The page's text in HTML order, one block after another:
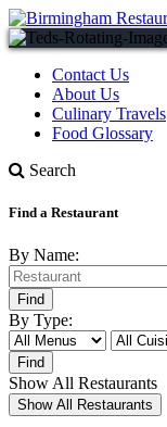
Contact Us
About Us
Culinary Travels
Food Glossary
Search
Find a Restaurant
By Name:
By Type:
Show All Restaurants